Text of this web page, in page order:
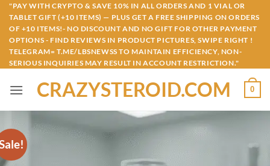
Skip
content
"PAY WITH CRYPTO & SAVE 10% IN ALL ORDERS AND 1 VIAL OR
TABLET GIFT (+10 ITEMS) — PLUS GET A FREE SHIPPING ON ORDERS
OF +10 ITEMS!- NO DISCOUNT AND NO GIFT FOR OTHER PAYMENT
OPTIONS - FIND REVIEWS IN PRODUCT PICTURES, SWIPE RIGHT !
TELEGRAM= T.ME/LBSNEWSS TO MAINTAIN EFFICIENCY, NON-
SERIOUS INQUIRIES MAY RESULT IN ACCOUNT RESTRICTION."
CRAZYSTEROID.COM 0